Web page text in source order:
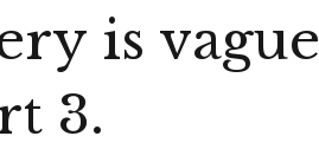
is vague
3.